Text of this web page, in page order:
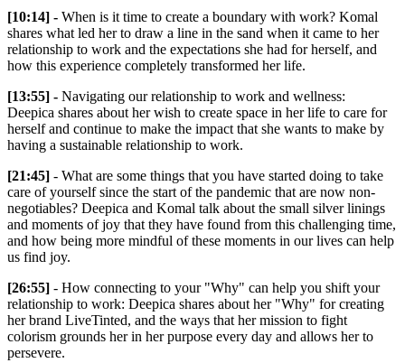
[10:14] - When is it time to create a boundary with work? Komal
shares what led her to draw a line in the sand when it came to her
relationship to work and the expectations she had for herself, and
how this experience completely transformed her life.
[13:55] - Navigating our relationship to work and wellness:
Deepica shares about her wish to create space in her life to care for
herself and continue to make the impact that she wants to make by
having a sustainable relationship to work.
[21:45] - What are some things that you have started doing to take
care of yourself since the start of the pandemic that are now non-
negotiables? Deepica and Komal talk about the small silver linings
and moments of joy that they have found from this challenging time,
and how being more mindful of these moments in our lives can help
us find joy.
[26:55] - How connecting to your "Why" can help you shift your
relationship to work: Deepica shares about her "Why" for creating
her brand LiveTinted, and the ways that her mission to fight
colorism grounds her in her purpose every day and allows her to
persevere.